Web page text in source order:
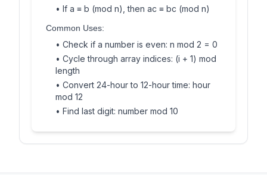
• If a ≡ b (mod n), then ac ≡ bc (mod n)
Common Uses:
• Check if a number is even: n mod 2 = 0
• Cycle through array indices: (i + 1) mod
length
• Convert 24-hour to 12-hour time: hour
mod 12
• Find last digit: number mod 10